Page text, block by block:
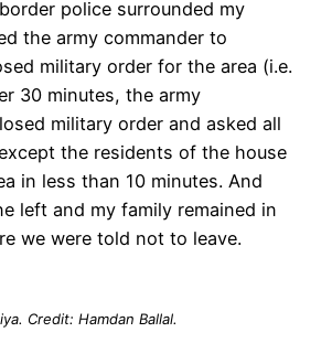
police surrounded my
the army commander to
military order for the area (i.e.
30 minutes, the army
military order and asked all
the residents of the house
in less than 10 minutes. And
left and my family remained in
we were told not to leave.
Credit: Hamdan Ballal.